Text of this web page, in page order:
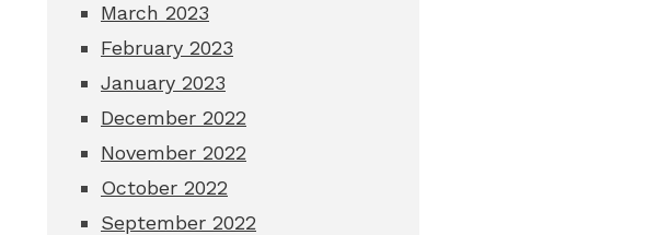
March 2023
February 2023
January 2023
December 2022
November 2022
October 2022
September 2022